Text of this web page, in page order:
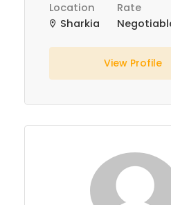
Location
Sharkia
Rate
View Profile